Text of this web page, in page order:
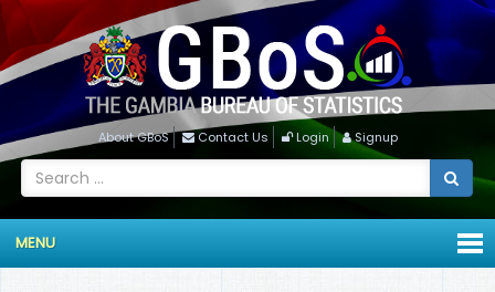
About GBoS Contact Us Login Signup
MENU